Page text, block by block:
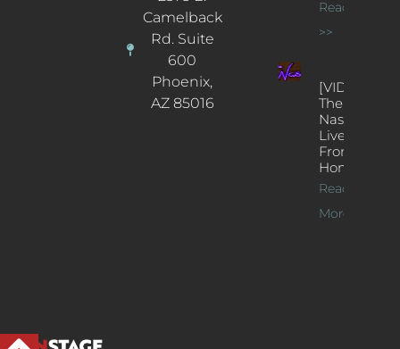
Camelback
Rd. Suite
600
Phoenix,
AZ 85016
Read More
>>
[VIDEOS]
The
Nash’s
Live Jazz
From
Home
Read
More >>